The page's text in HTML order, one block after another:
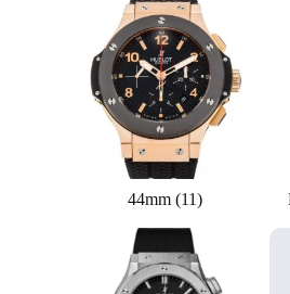
44mm(11)